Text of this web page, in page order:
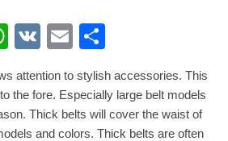
WhatsApp
VK Email
attention to stylish accessories. This
the fore. Especially large belt models
Thick belts will cover the waist of
and colors. Thick belts are often